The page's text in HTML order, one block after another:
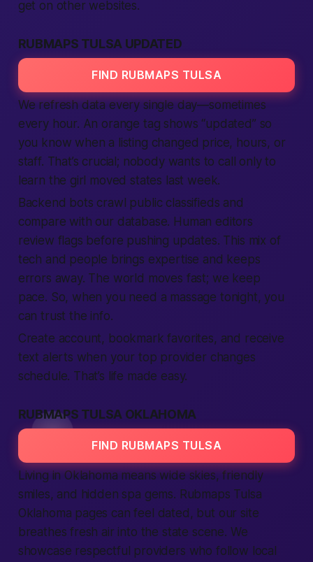
get on other websites.
RUBMAPS TULSA UPDATED
FIND RUBMAPS TULSA
We refresh data every single day—sometimes
every hour. An orange tag shows “updated” so
you know when a listing changed price, hours, or
staff. That’s crucial; nobody wants to call only to
learn the girl moved states last week.
Backend bots crawl public classifieds and
compare with our database. Human editors
review flags before pushing updates. This mix of
tech and people brings expertise and keeps
errors away. The world moves fast; we keep
pace. So, when you need a massage tonight, you
can trust the info.
Create account, bookmark favorites, and receive
text alerts when your top provider changes
schedule. That’s life made easy.
RUBMAPS TULSA OKLAHOMA
FIND RUBMAPS TULSA
Living in Oklahoma means wide skies, friendly
smiles, and hidden spa gems. Rubmaps Tulsa
Oklahoma pages can feel dated, but our site
breathes fresh air into the state scene. We
showcase respectful providers who follow local